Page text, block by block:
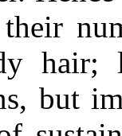
hair;
but